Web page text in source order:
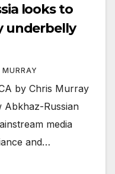
looks to
underbelly
MURRAY
by Chris Murray
Abkhaz-Russian
media
and…